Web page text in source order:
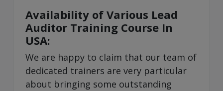
Availability of Various Lead
Auditor Training Course In
USA:
We are happy to claim that our team of
dedicated trainers are very particular
about bringing some outstanding